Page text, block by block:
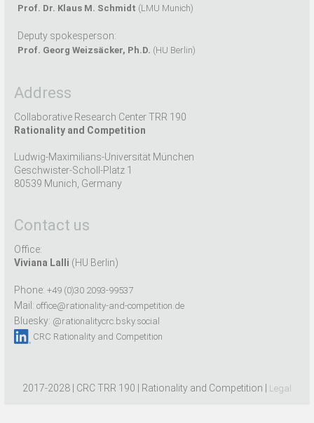
Prof. Dr. Klaus M. Schmidt (LMU Munich)
Deputy spokesperson:
Prof. Georg Weizsäcker, Ph.D. (HU Berlin)
Address
Collaborative Research Center TRR 190
Rationality and Competition
Ludwig-Maximilians-Universität München
Geschwister-Scholl-Platz 1
80539 Munich, Germany
Contact us
Office:
Viviana Lalli (HU Berlin)
Phone: +49 (0)30 2093-99537
Mail: office@rationality-and-competition.de
Bluesky: @rationalitycrc.bsky.social
CRC Rationality and Competition
2017-2028 | CRC TRR 190 | Rationality and Competition | Legal